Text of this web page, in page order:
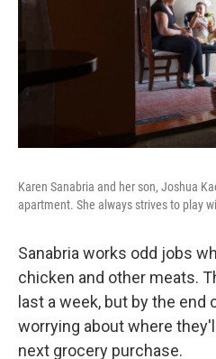
Karen Sanabria and her son, Joshua
apartment. She always strives to play
Sanabria works odd jobs
chicken and other meats.
last a week, but by the
worrying about where
next grocery purchase.